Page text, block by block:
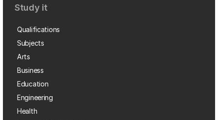
Study it
Qualifications
Subjects
Arts
Business
Education
Engineering
Health